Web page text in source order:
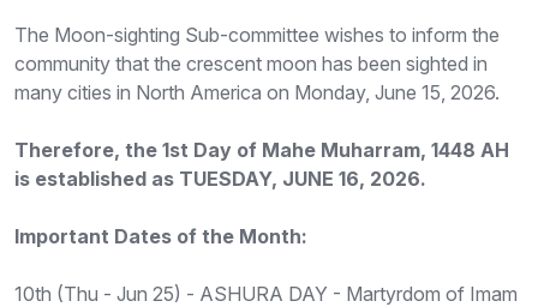
The Moon-sighting Sub-committee wishes to inform the
community that the crescent moon has been sighted in
many cities in North America on Monday, June 15, 2026.
Therefore, the 1st Day of Mahe Muharram, 1448 AH
is established as TUESDAY, JUNE 16, 2026.
Important Dates of the Month:
10th (Thu - Jun 25) - ASHURA DAY - Martyrdom of Imam